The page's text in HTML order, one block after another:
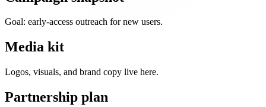
Goal: early-access outreach for new users.
Media kit
Logos, visuals, and brand copy live here.
Partnership plan